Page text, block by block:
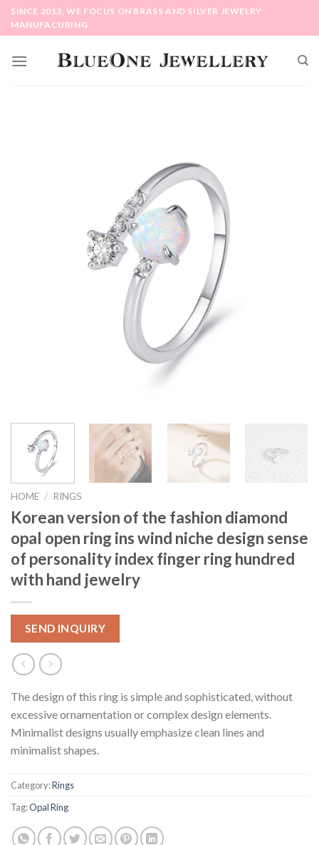
SkipSINCE 2013, WE FOCUS ON BRASS AND SILVER JEWELRY
MANUFACURING
HOME / RINGS
Korean version of the fashion diamond
opal open ring ins wind niche design sense
of personality index finger ring hundred
with hand jewelry
SEND INQUIRY
The design of this ring is simple and sophisticated, without
excessive ornamentation or complex design elements.
Minimalist designs usually emphasize clean lines and
minimalist shapes.
Category:Rings
Tag:Opal Ring